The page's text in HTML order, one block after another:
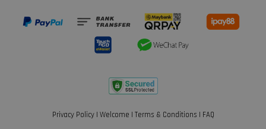
Privacy Policy| Welcome | Terms & Conditions | FAQ